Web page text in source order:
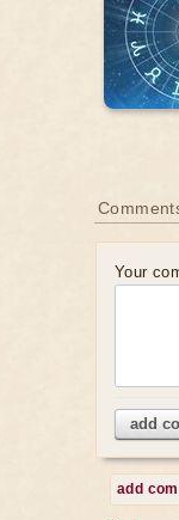
Your
add
add